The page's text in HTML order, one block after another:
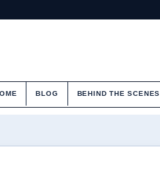
BLOG BEHIND THE SCENES